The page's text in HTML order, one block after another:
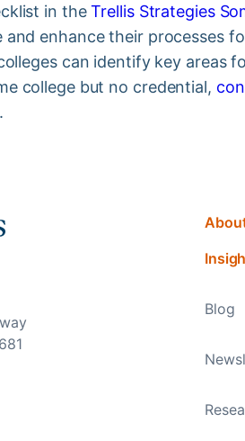
in theTrellis Strategies
and enhance their processes
can identify key areas
college but no credential,
Blog